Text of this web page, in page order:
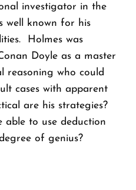
investigator in the
well known for his
Holmes was
Doyle as a master
reasoning who could
cases with apparent
are his strategies?
able to use deduction
of genius?